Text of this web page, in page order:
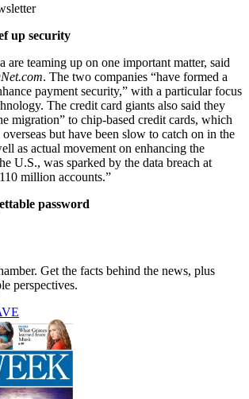
up security
are teaming up on one important matter, said
. The two companies “have formed a
payment security,” with a particular focus
The credit card giants also said they
migration” to chip-based credit cards, which
but have been slow to catch on in the
as actual movement on enhancing the
U.S., was sparked by the data breach at
million accounts.”
password
Get the facts behind the news, plus
perspectives.